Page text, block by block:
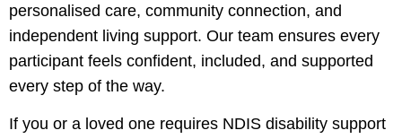
personalised care, community connection, and
independent living support. Our team ensures every
participant feels confident, included, and supported
every step of the way.
If you or a loved one requires NDIS disability support